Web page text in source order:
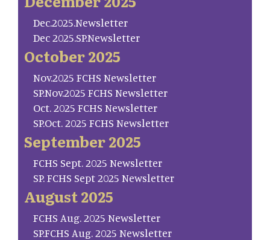
Dec.2025.Newsletter
Dec 2025.SP.Newsletter
October 2025
Nov.2025 FCHS Newsletter
SP.Nov.2025 FCHS Newsletter
Oct. 2025 FCHS Newsletter
SP.Oct. 2025 FCHS Newsletter
September 2025
FCHS Sept. 2025 Newsletter
SP. FCHS Sept 2025 Newsletter
August 2025
FCHS Aug. 2025 Newsletter
SP.FCHS Aug. 2025 Newsletter